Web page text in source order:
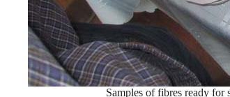
Samples of fibres ready for